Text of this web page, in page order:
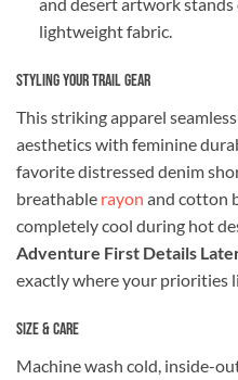
lightweight fabric.
Styling Your Trail Gear
This striking apparel
aesthetics with feminine
favorite distressed denim
breathable rayon and cotton
completely cool during hot
Adventure First Details
exactly where your priorities
Size & Care
Machine wash cold, inside-